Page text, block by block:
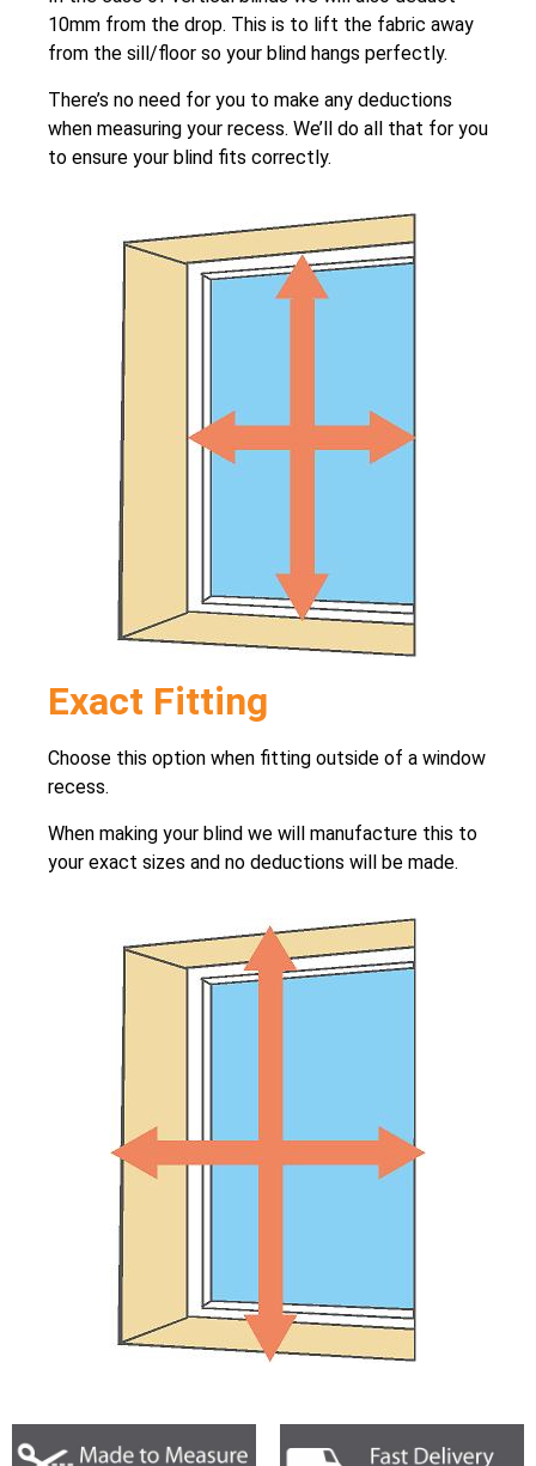
10mm from the drop. This is to lift the fabric away
from the sill/floor so your blind hangs perfectly.
There’s no need for you to make any deductions
when measuring your recess. We’ll do all that for you
to ensure your blind fits correctly.
Exact Fitting
Choose this option when fitting outside of a window
recess.
When making your blind we will manufacture this to
your exact sizes and no deductions will be made.